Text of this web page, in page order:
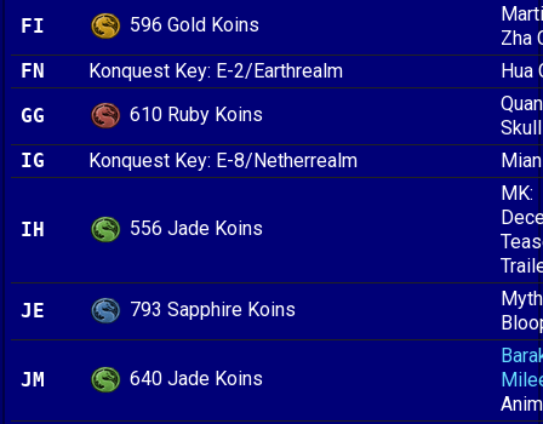
FI
596 Gold Koins
Zha
FN
Konquest Key: E-2/Earthrealm
Hua
GG
610 Ruby Koins
IG
Konquest Key: E-8/Netherrealm
IH 556 Jade Koins
MK:
JE
793 Sapphire Koins
JM 640 Jade Koins